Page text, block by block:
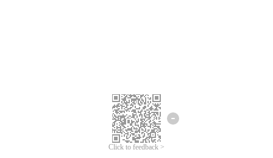
Click to feedback >